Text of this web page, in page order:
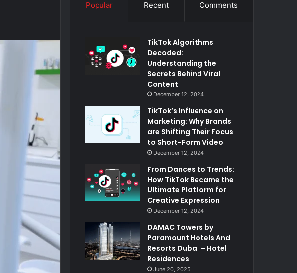
Popular Recent Comments
TikTok Algorithms
Decoded:
Understanding the
Secrets Behind Viral
Content
December 12, 2024
TikTok’s Influence on
Marketing: Why Brands
are Shifting Their Focus
to Short-Form Video
December 12, 2024
From Dances to Trends:
How TikTok Became the
Ultimate Platform for
Creative Expression
December 12, 2024
DAMAC Towers by
Paramount Hotels And
Resorts Dubai – Hotel
Residences
June 20, 2025